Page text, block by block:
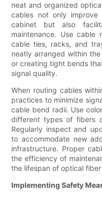
neat and organized
cables not only
cabinet but also
maintenance. Use cable
cable ties, racks, and
neatly arranged within
or creating tight bends
signal quality.
When routing cables
practices to minimize
cable bend radii. Use
different types of fibers
Regularly inspect and
to accommodate new
infrastructure. Proper
the efficiency of
the lifespan of optical
Implementing Safety